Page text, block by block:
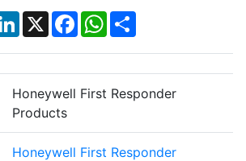
LinkedIn
X Facebook
WhatsApp
Share
Honeywell First Responder
Products
Honeywell First Responder